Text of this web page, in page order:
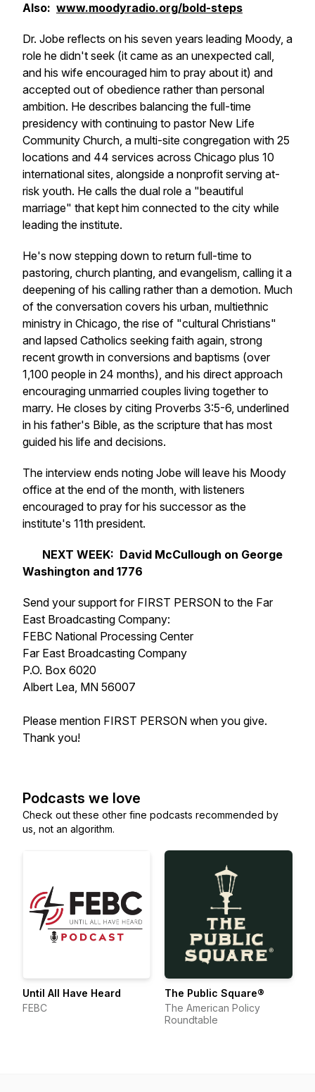
Also: www.moodyradio.org/bold-steps
Dr. Jobe reflects on his seven years leading Moody, a
role he didn't seek (it came as an unexpected call,
and his wife encouraged him to pray about it) and
accepted out of obedience rather than personal
ambition. He describes balancing the full-time
presidency with continuing to pastor New Life
Community Church, a multi-site congregation with 25
locations and 44 services across Chicago plus 10
international sites, alongside a nonprofit serving at-
risk youth. He calls the dual role a "beautiful
marriage" that kept him connected to the city while
leading the institute.
He's now stepping down to return full-time to
pastoring, church planting, and evangelism, calling it a
deepening of his calling rather than a demotion. Much
of the conversation covers his urban, multiethnic
ministry in Chicago, the rise of "cultural Christians"
and lapsed Catholics seeking faith again, strong
recent growth in conversions and baptisms (over
1,100 people in 24 months), and his direct approach
encouraging unmarried couples living together to
marry. He closes by citing Proverbs 3:5-6, underlined
in his father's Bible, as the scripture that has most
guided his life and decisions.
The interview ends noting Jobe will leave his Moody
office at the end of the month, with listeners
encouraged to pray for his successor as the
institute's 11th president.
NEXT WEEK: David McCullough on George
Washington and 1776
Send your support for FIRST PERSON to the Far
East Broadcasting Company:
FEBC National Processing Center
Far East Broadcasting Company
P.O. Box 6020
Albert Lea, MN 56007
Please mention FIRST PERSON when you give.
Thank you!
Podcasts we love
Check out these other fine podcasts recommended by
us, not an algorithm.
Until All Have Heard
FEBC
The Public Square®
The American Policy
Roundtable